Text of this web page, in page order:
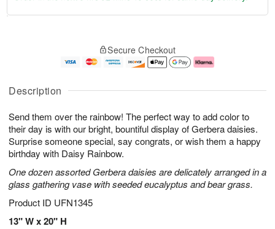
Description
Send them over the rainbow! The perfect way to add color to
their day is with our bright, bountiful display of Gerbera daisies.
Surprise someone special, say congrats, or wish them a happy
birthday with Daisy Rainbow.
One dozen assorted Gerbera daisies are delicately arranged in a
glass gathering vase with seeded eucalyptus and bear grass.
Product ID UFN1345
13" W x 20" H
u
8
g
g
e
t
s
Secure Checkout